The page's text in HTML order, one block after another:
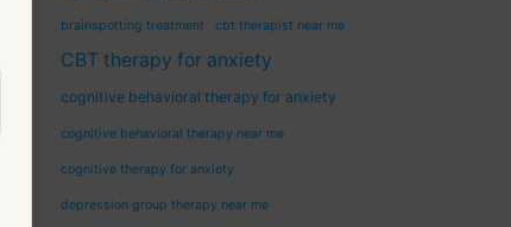
brainspotting treatment cbt therapist near me
CBT therapy for anxiety
cognitive behavioral therapy for anxiety
cognitive behavioral therapy near me
cognitive therapy for anxiety
depression group therapy near me